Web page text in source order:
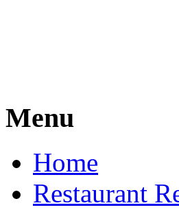
Menu
Home
Restaurant